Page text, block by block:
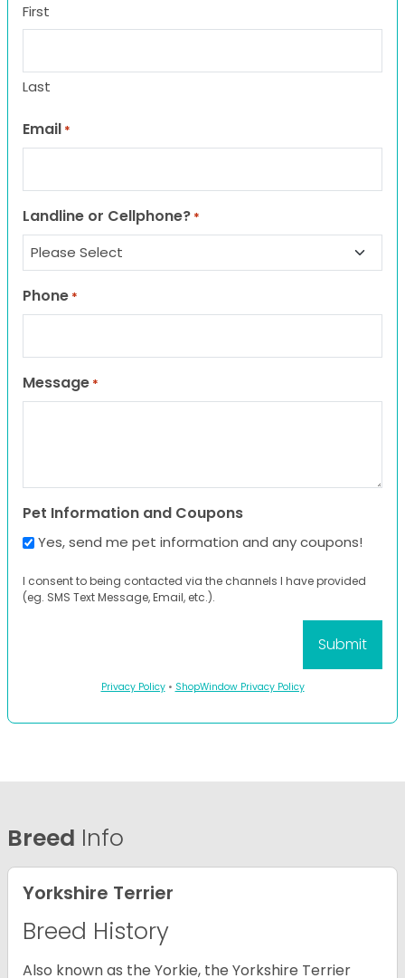
First
Last
Email *
Landline or Cellphone? *
Phone *
Message *
Pet Information and Coupons
Yes, send me pet information and any coupons!
I consent to being contacted via the channels I have provided
(eg. SMS Text Message, Email, etc.).
Privacy Policy• ShopWindow Privacy Policy
Breed Info
Yorkshire Terrier
Breed History
Also known as the Yorkie, the Yorkshire Terrier